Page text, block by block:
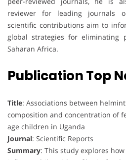
reviewer for leading journals
scientific contributions aim to
global strategies for eliminating
Saharan Africa.
Publication Top
Title: Associations between
composition and concentration of
age children in Uganda
Journal: Scientific Reports
Summary: This study explores